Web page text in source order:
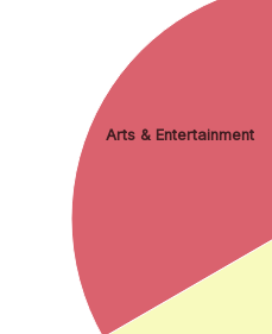
Arts & Entertainment